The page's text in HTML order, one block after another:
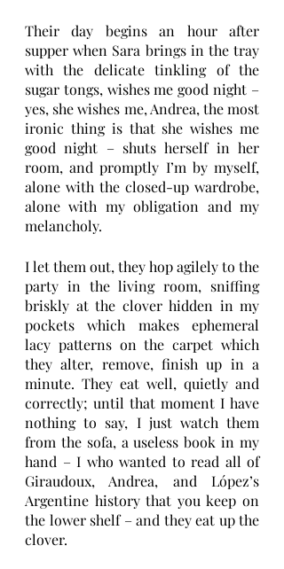
Their day begins an hour after
supper when Sara brings in the tray
with the delicate tinkling of the
sugar tongs, wishes me good night –
yes, she wishes me, Andrea, the most
ironic thing is that she wishes me
good night – shuts herself in her
room, and promptly I’m by myself,
alone with the closed-up wardrobe,
alone with my obligation and my
melancholy.
I let them out, they hop agilely to the
party in the living room, sniffing
briskly at the clover hidden in my
pockets which makes ephemeral
lacy patterns on the carpet which
they alter, remove, finish up in a
minute. They eat well, quietly and
correctly; until that moment I have
nothing to say, I just watch them
from the sofa, a useless book in my
hand – I who wanted to read all of
Giraudoux, Andrea, and López’s
Argentine history that you keep on
the lower shelf – and they eat up the
clover.